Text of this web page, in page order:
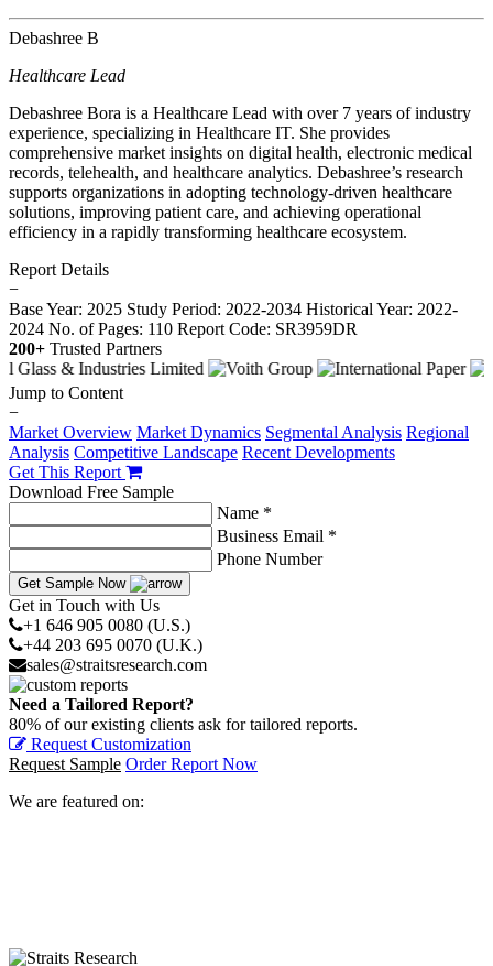
Debashree B
Healthcare Lead
Debashree Bora is a Healthcare Lead with over 7 years of industry
experience, specializing in Healthcare IT. She provides
comprehensive market insights on digital health, electronic medical
records, telehealth, and healthcare analytics. Debashree’s research
supports organizations in adopting technology-driven healthcare
solutions, improving patient care, and achieving operational
efficiency in a rapidly transforming healthcare ecosystem.
Report Details
−
Base Year: 2025 Study Period: 2022-2034 Historical Year: 2022-
2024 No. of Pages: 110 Report Code: SR3959DR
200+ Trusted Partners
Jump to Content
−
Market Overview Market Dynamics Segmental Analysis Regional
Analysis Competitive Landscape Recent Developments
Get This Report
Download Free Sample
Name *
Business Email *
Phone Number
Get Sample Now
Get in Touch with Us
+1 646 905 0080 (U.S.)
+44 203 695 0070 (U.K.)
sales@straitsresearch.com
Need a Tailored Report?
80% of our existing clients ask for tailored reports.
Request Customization
Request Sample Order Report Now
We are featured on: